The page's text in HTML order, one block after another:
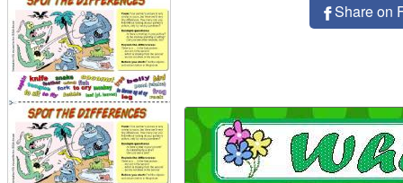
Share on